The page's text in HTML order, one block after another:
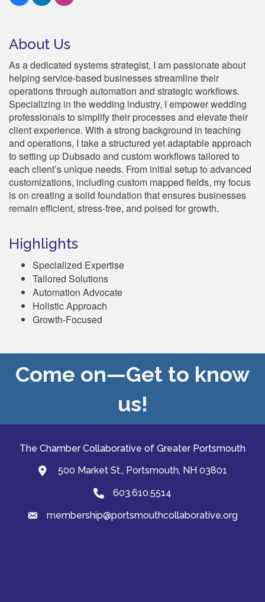
About Us
As a dedicated systems strategist, I am passionate about
helping service-based businesses streamline their
operations through automation and strategic workflows.
Specializing in the wedding industry, I empower wedding
professionals to simplify their processes and elevate their
client experience. With a strong background in teaching
and operations, I take a structured yet adaptable approach
to setting up Dubsado and custom workflows tailored to
each client’s unique needs. From initial setup to advanced
customizations, including custom mapped fields, my focus
is on creating a solid foundation that ensures businesses
remain efficient, stress-free, and poised for growth.
Highlights
Specialized Expertise
Tailored Solutions
Automation Advocate
Holistic Approach
Growth-Focused
Come on—Get to know
us!
The Chamber Collaborative of Greater Portsmouth
map and address
500 Market St., Portsmouth, NH 03801
Phone603.610.5514
emailmembership@portsmouthcollaborative.org